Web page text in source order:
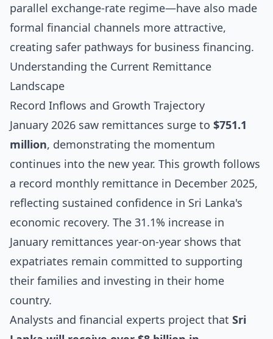
parallel exchange-rate regime—have also made
formal financial channels more attractive,
creating safer pathways for business financing.
Understanding the Current Remittance
Landscape
Record Inflows and Growth Trajectory
January 2026 saw remittances surge to $751.1
million, demonstrating the momentum
continues into the new year. This growth follows
a record monthly remittance in December 2025,
reflecting sustained confidence in Sri Lanka's
economic recovery. The 31.1% increase in
January remittances year-on-year shows that
expatriates remain committed to supporting
their families and investing in their home
country.
Analysts and financial experts project that Sri